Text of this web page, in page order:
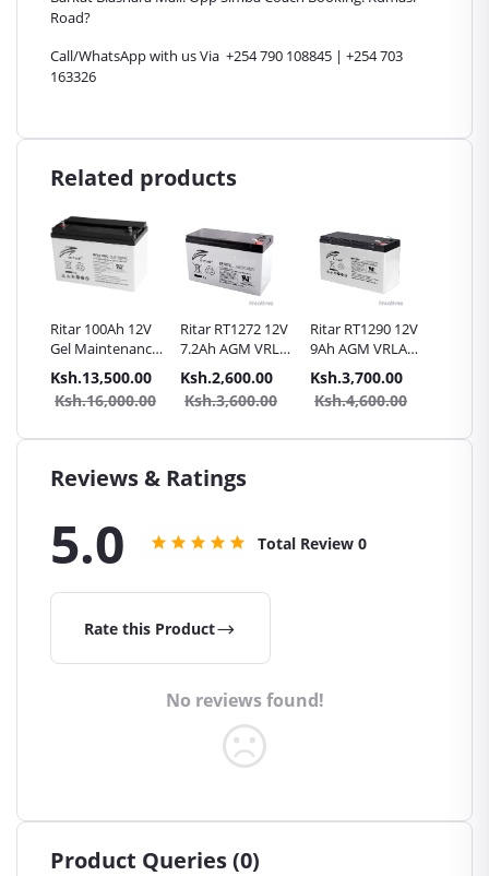
Road?
Call/WhatsApp with us Via +254 790 108845 | +254 703
163326
Related products
Ritar 100Ah 12V
Gel Maintenance
free battery
Ksh.13,500.00
Ksh.16,000.00
Ritar RT1272 12V
7.2Ah AGM VRLA
Battery
Ksh.2,600.00
Ksh.3,600.00
Ritar RT1290 12V
9Ah AGM VRLA
Battery
Ksh.3,700.00
Ksh.4,600.00
Reviews & Ratings
5.0 Total Review 0
Rate this Product
No reviews found!
Product Queries (0)